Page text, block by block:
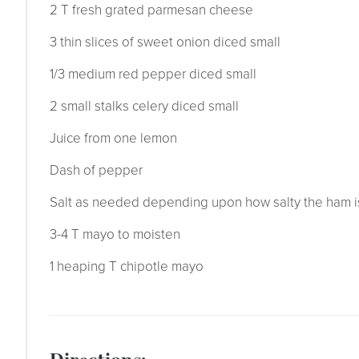
2 T fresh grated parmesan cheese
3 thin slices of sweet onion diced small
1/3 medium red pepper diced small
2 small stalks celery diced small
Juice from one lemon
Dash of pepper
Salt as needed depending upon how salty the ham
3-4 T mayo to moisten
1 heaping T chipotle mayo